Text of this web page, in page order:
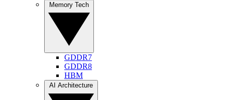
GDDR7
GDDR8
HBM